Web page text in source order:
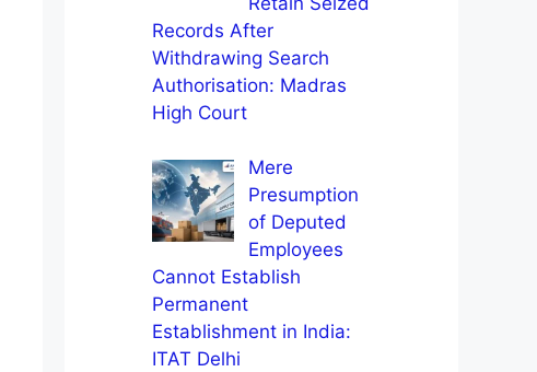
Records After
Withdrawing Search
Authorisation: Madras
High Court
Mere
Presumption
of Deputed
Employees
Cannot Establish
Permanent
Establishment in India:
ITAT Delhi